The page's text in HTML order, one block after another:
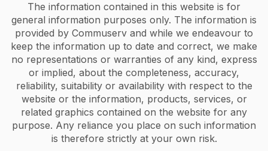
The information contained in this website is for
general information purposes only. The information is
provided by Commuserv and while we endeavour to
keep the information up to date and correct, we make
no representations or warranties of any kind, express
or implied, about the completeness, accuracy,
reliability, suitability or availability with respect to the
website or the information, products, services, or
related graphics contained on the website for any
purpose. Any reliance you place on such information
is therefore strictly at your own risk.